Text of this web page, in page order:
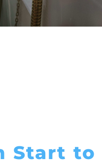
Start to